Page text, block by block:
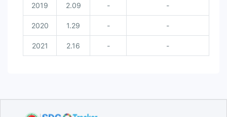
2019 2.09 - -
2020 1.29 - -
2021 2.16 - -